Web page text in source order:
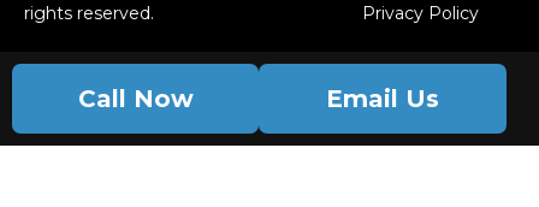
rights reserved.
Privacy Policy
Call Now Email Us